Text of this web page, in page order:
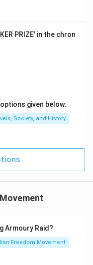
partially correct but
uniformity
regardless of
implemented
sensitivities
C is incorrect.
specifically
of caste, class,
exceptions for
that are based
and customs.
the Constitution,
marriage,
PRIZE' in the chron
given below:
Society, and History
Armoury Raid?
Freedom Movement